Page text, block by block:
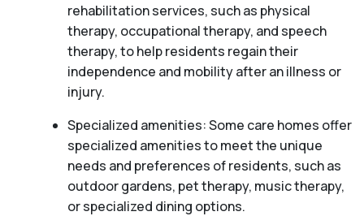
rehabilitation services, such as physical
therapy, occupational therapy, and speech
therapy, to help residents regain their
independence and mobility after an illness or
injury.
Specialized amenities: Some care homes offer
specialized amenities to meet the unique
needs and preferences of residents, such as
outdoor gardens, pet therapy, music therapy,
or specialized dining options.